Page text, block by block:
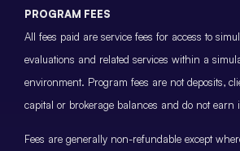
PROGRAM FEES
All fees paid are service fees for access to
evaluations and related services within a
environment. Program fees are not deposits,
capital or brokerage balances and do not earn
Fees are generally non-refundable except